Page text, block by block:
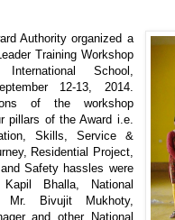
Authority organized a
Training Workshop
School,
12-13, 2014.
of the workshop
pillars of the Award i.e.
Skills, Service &
Residential Project,
Safety hassles were
Bhalla, National
Mr. Bivujit Mukhoty,
and other National